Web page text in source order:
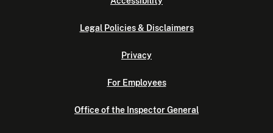
Legal Policies & Disclaimers
Privacy
For Employees
Office of the Inspector General